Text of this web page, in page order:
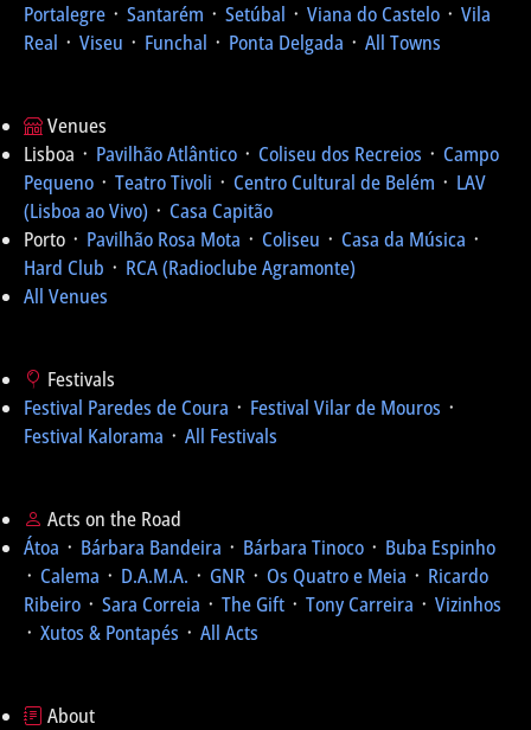
Portalegre ᛫ Santarém ᛫ Setúbal ᛫ Viana do Castelo ᛫ Vila
Real ᛫ Viseu ᛫ Funchal ᛫ Ponta Delgada ᛫ All Towns
Venues
Lisboa ᛫ Pavilhão Atlântico ᛫ Coliseu dos Recreios ᛫ Campo
Pequeno ᛫ Teatro Tivoli ᛫ Centro Cultural de Belém ᛫ LAV
(Lisboa ao Vivo) ᛫ Casa Capitão
Porto ᛫ Pavilhão Rosa Mota ᛫ Coliseu ᛫ Casa da Música ᛫
Hard Club ᛫ RCA (Radioclube Agramonte)
All Venues
Festivals
Festival Paredes de Coura ᛫ Festival Vilar de Mouros ᛫
Festival Kalorama ᛫ All Festivals
Acts on the Road
Átoa ᛫ Bárbara Bandeira ᛫ Bárbara Tinoco ᛫ Buba Espinho
᛫ Calema ᛫ D.A.M.A. ᛫ GNR ᛫ Os Quatro e Meia ᛫ Ricardo
Ribeiro ᛫ Sara Correia ᛫ The Gift ᛫ Tony Carreira ᛫ Vizinhos
᛫ Xutos & Pontapés ᛫ All Acts
About